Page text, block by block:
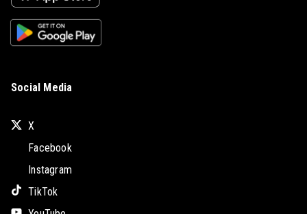
Social Media
X
Facebook
Instagram
TikTok